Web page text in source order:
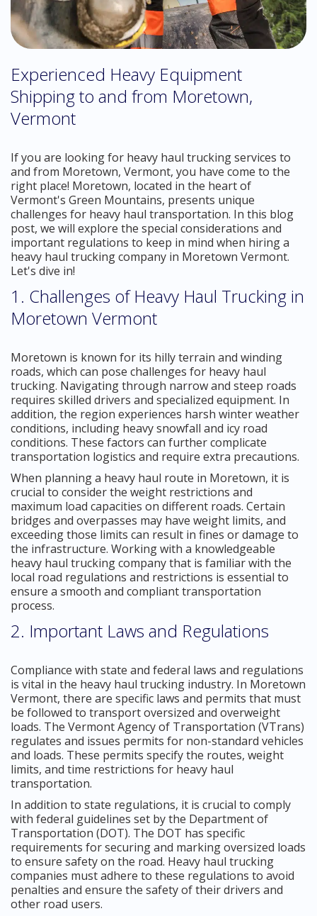
Experienced Heavy Equipment
Shipping to and from Moretown,
Vermont
If you are looking for heavy haul trucking services to
and from Moretown, Vermont, you have come to the
right place! Moretown, located in the heart of
Vermont's Green Mountains, presents unique
challenges for heavy haul transportation. In this blog
post, we will explore the special considerations and
important regulations to keep in mind when hiring a
heavy haul trucking company in Moretown Vermont.
Let's dive in!
1. Challenges of Heavy Haul Trucking in
Moretown Vermont
Moretown is known for its hilly terrain and winding
roads, which can pose challenges for heavy haul
trucking. Navigating through narrow and steep roads
requires skilled drivers and specialized equipment. In
addition, the region experiences harsh winter weather
conditions, including heavy snowfall and icy road
conditions. These factors can further complicate
transportation logistics and require extra precautions.
When planning a heavy haul route in Moretown, it is
crucial to consider the weight restrictions and
maximum load capacities on different roads. Certain
bridges and overpasses may have weight limits, and
exceeding those limits can result in fines or damage to
the infrastructure. Working with a knowledgeable
heavy haul trucking company that is familiar with the
local road regulations and restrictions is essential to
ensure a smooth and compliant transportation
process.
2. Important Laws and Regulations
Compliance with state and federal laws and regulations
is vital in the heavy haul trucking industry. In Moretown
Vermont, there are specific laws and permits that must
be followed to transport oversized and overweight
loads. The Vermont Agency of Transportation (VTrans)
regulates and issues permits for non-standard vehicles
and loads. These permits specify the routes, weight
limits, and time restrictions for heavy haul
transportation.
In addition to state regulations, it is crucial to comply
with federal guidelines set by the Department of
Transportation (DOT). The DOT has specific
requirements for securing and marking oversized loads
to ensure safety on the road. Heavy haul trucking
companies must adhere to these regulations to avoid
penalties and ensure the safety of their drivers and
other road users.